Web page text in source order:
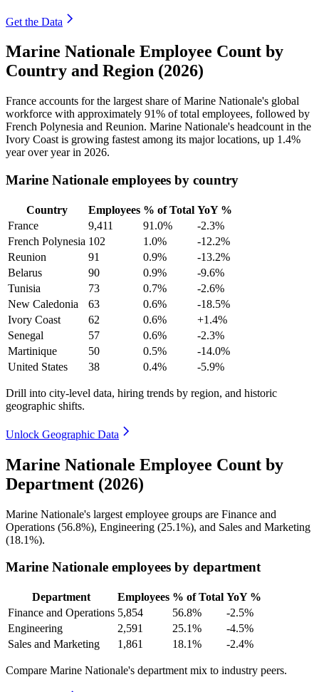
Get the Data
Marine Nationale Employee Count by
Country and Region (2026)
France accounts for the largest share of Marine Nationale's global
workforce with approximately 91% of total employees, followed by
French Polynesia and Reunion. Marine Nationale's headcount in the
Ivory Coast is growing fastest among its major locations, up 1.4%
year over year in 2026.
Marine Nationale employees by country
Country Employees % of Total YoY %
France
9,411 91.0%
-2.3%
French Polynesia 102 1.0%
-12.2%
Reunion
91 0.9%
-13.2%
Belarus
90 0.9%
-9.6%
Tunisia
73 0.7%
-2.6%
New Caledonia
63 0.6%
-18.5%
Ivory Coast
62 0.6%
+1.4%
Senegal
57 0.6%
-2.3%
Martinique
50 0.5%
-14.0%
United States
38 0.4% -5.9%
Drill into city-level data, hiring trends by region, and historic
geographic shifts.
Unlock Geographic Data
Marine Nationale Employee Count by
Department (2026)
Marine Nationale's largest employee groups are Finance and
Operations (56.8%), Engineering (25.1%), and Sales and Marketing
(18.1%).
Marine Nationale employees by department
Department Employees % of Total YoY %
Finance and Operations 5,854 56.8%
-2.5%
Engineering
2,591 25.1%
-4.5%
Sales and Marketing
1,861 18.1% -2.4%
Compare Marine Nationale's department mix to industry peers.